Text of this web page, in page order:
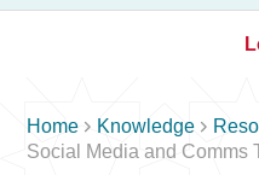
Home  Knowledge 
Social Media and Comms